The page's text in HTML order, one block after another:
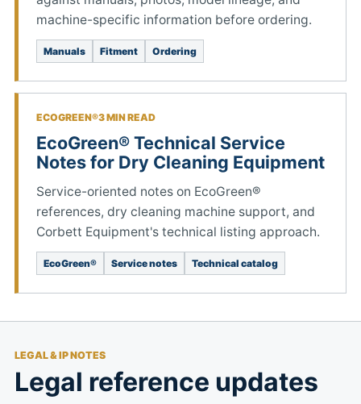
machine-specific information before ordering.
Manuals Fitment Ordering
ECOGREEN®3 MIN READ
EcoGreen® Technical Service
Notes for Dry Cleaning Equipment
Service-oriented notes on EcoGreen®
references, dry cleaning machine support, and
Corbett Equipment's technical listing approach.
EcoGreen® Service notes Technical catalog
LEGAL & IP NOTES
Legal reference updates